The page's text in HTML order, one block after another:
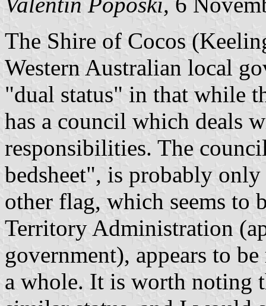
The Shire of Cocos
Western Australian local
"dual status" in that while
has a council which deals
responsibilities. The
bedsheet", is probably
other flag, which seems to
Territory Administration
government), appears to
a whole. It is worth noting